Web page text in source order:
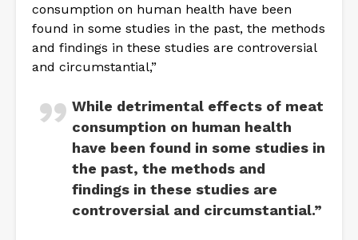
consumption on human health have been
found in some studies in the past, the methods
and findings in these studies are controversial
and circumstantial,”
While detrimental effects of meat
consumption on human health
have been found in some studies in
the past, the methods and
findings in these studies are
controversial and circumstantial.”